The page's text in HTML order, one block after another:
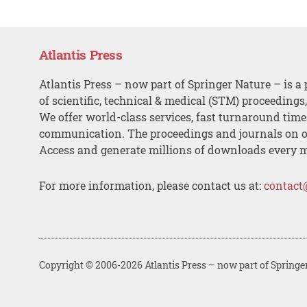
Atlantis Press
Atlantis Press – now part of Springer Nature – is a
of scientific, technical & medical (STM)
We offer world-class services, fast turnaround
communication. The proceedings and journals on
Access and generate millions of downloads every
For more information, please contact us at:
Copyright © 2006-2026 Atlantis Press – now part of